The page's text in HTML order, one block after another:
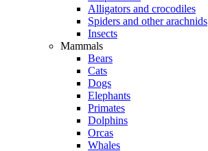
Alligators and crocodiles
Spiders and other arachnids
Insects
Mammals
Bears
Cats
Dogs
Elephants
Primates
Dolphins
Orcas
Whales